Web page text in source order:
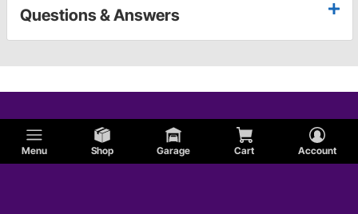
Menu Shop Garage Cart Account
Questions & Answers